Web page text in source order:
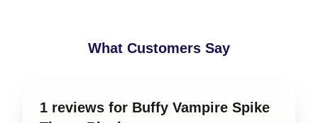
What Customers Say
1 reviews for Buffy Vampire Spike